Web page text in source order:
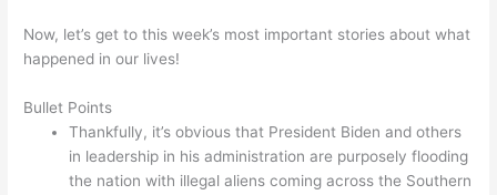
Now, let’s get to this week’s most important stories about what
happened in our lives!
Bullet Points
Thankfully, it’s obvious that President Biden and others
in leadership in his administration are purposely flooding
the nation with illegal aliens coming across the Southern